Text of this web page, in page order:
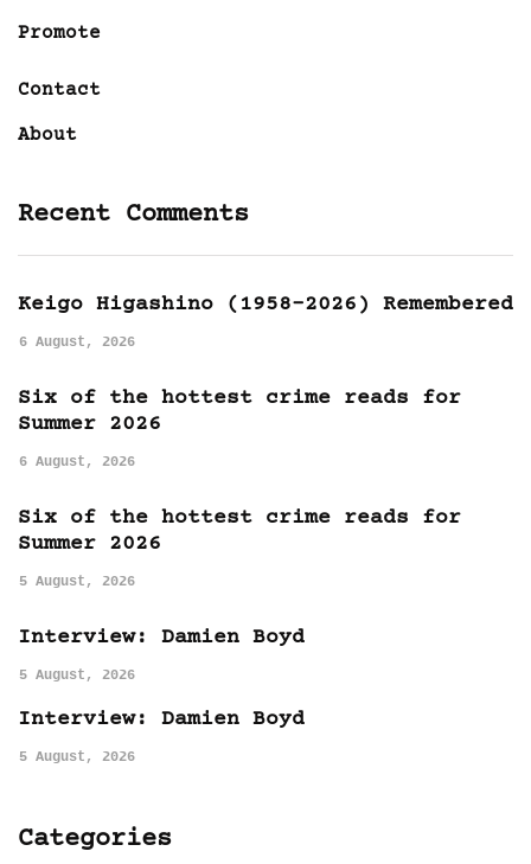
Promote
Contact
About
Recent Comments
Keigo Higashino (1958-2026) Remembered
6 August, 2026
Six of the hottest crime reads for
Summer 2026
6 August, 2026
Six of the hottest crime reads for
Summer 2026
5 August, 2026
Interview: Damien Boyd
5 August, 2026
Interview: Damien Boyd
5 August, 2026
Categories